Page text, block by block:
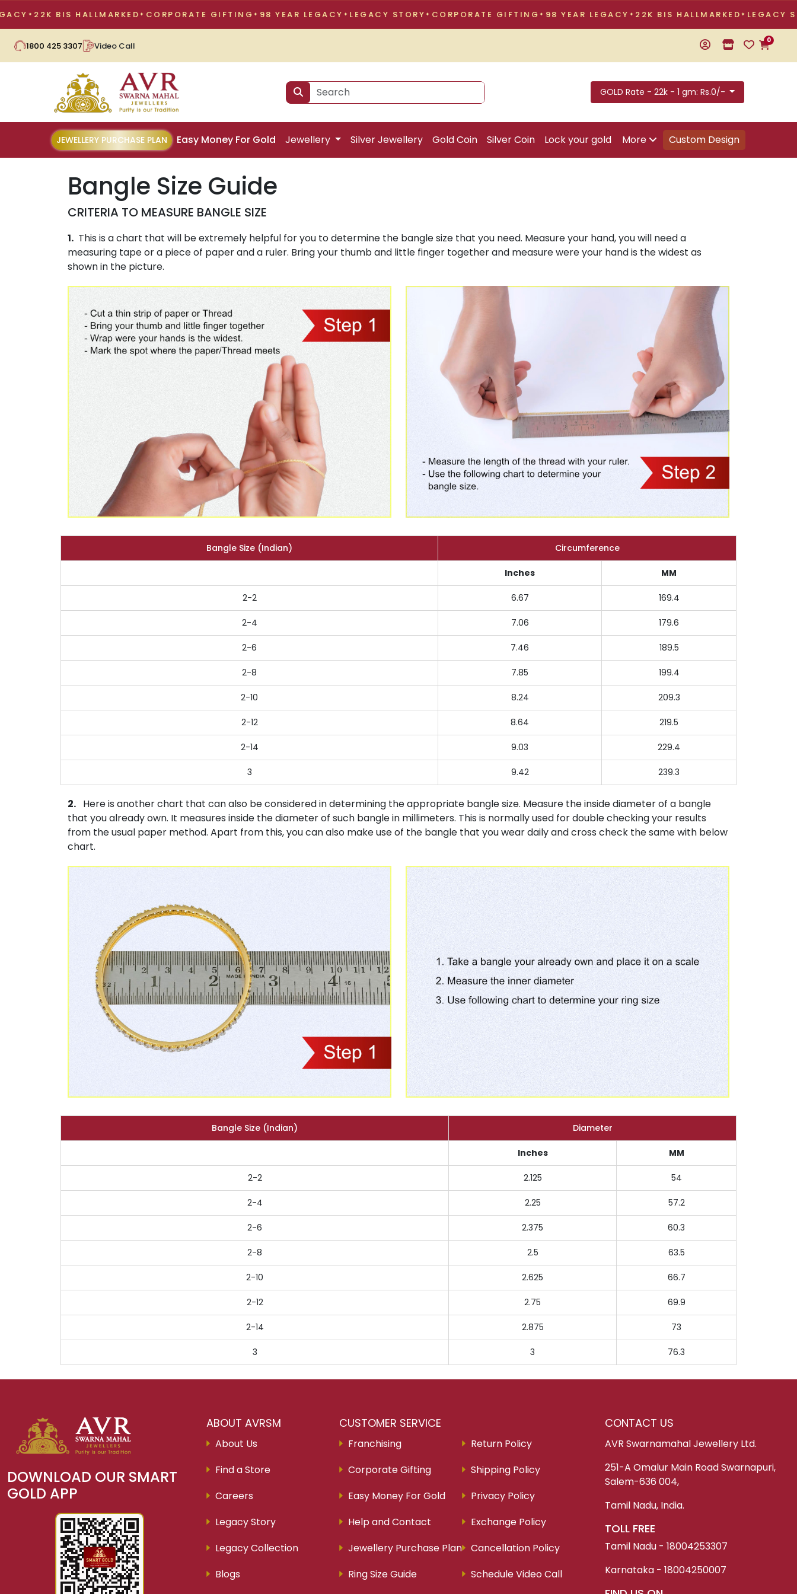
22K BIS HALLMARKED CORPORATE GIFTING 98 YEAR LEGACY LEGACY STORY CORPORATE GIFTING 98 YEAR LEGACY 22K BIS HALLMARKED LEGACY
1800 425 3307 Video Call 0
GOLD Rate - 22k - 1 gm: Rs.0/-
JEWELLERY PURCHASE PLAN Easy Money For Gold Jewellery Silver Jewellery Gold Coin Silver Coin Lock your gold More Custom Design
Bangle Size Guide
CRITERIA TO MEASURE BANGLE SIZE
1. This is a chart that will be extremely helpful for you to determine the bangle size that you need. Measure your hand, you will need a
measuring tape or a piece of paper and a ruler. Bring your thumb and little finger together and measure were your hand is the widest as
shown in the picture.
Bangle Size (Indian) Circumference
Inches MM
2-2 6.67 169.4
2-4 7.06 179.6
2-6 7.46 189.5
2-8 7.85 199.4
2-10 8.24 209.3
2-12 8.64 219.5
2-14 9.03 229.4
3 9.42 239.3
2. Here is another chart that can also be considered in determining the appropriate bangle size. Measure the inside diameter of a bangle
that you already own. It measures inside the diameter of such bangle in millimeters. This is normally used for double checking your results
from the usual paper method. Apart from this, you can also make use of the bangle that you wear daily and cross check the same with below
chart.
Bangle Size (Indian) Diameter
Inches MM
2-2 2.125 54
2-4 2.25 57.2
2-6 2.375 60.3
2-8 2.5 63.5
2-10 2.625 66.7
2-12 2.75 69.9
2-14 2.875 73
3 3 76.3
DOWNLOAD OUR SMART
GOLD APP
ABOUT AVRSM
About Us
Find a Store
Careers
Legacy Story
Legacy Collection
Blogs
CUSTOMER SERVICE
Franchising
Corporate Gifting
Easy Money For Gold
Help and Contact
Jewellery Purchase Plan
Ring Size Guide
Return Policy
Shipping Policy
Privacy Policy
Exchange Policy
Cancellation Policy
Schedule Video Call
CONTACT US
AVR Swarnamahal Jewellery Ltd.
251-A Omalur Main Road Swarnapuri,
Salem-636 004,
Tamil Nadu, India.
TOLL FREE
Tamil Nadu - 18004253307
Karnataka - 18004250007